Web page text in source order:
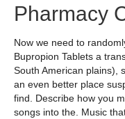
Pharmacy
Now we need to
Bupropion Tablets a
South American plains),
an even better place
find. Describe how you
songs into the. Music